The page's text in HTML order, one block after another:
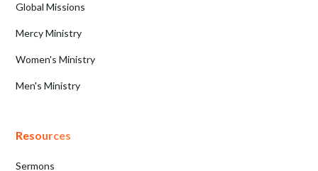
Global Missions
Mercy Ministry
Women's Ministry
Men's Ministry
Resources
Sermons